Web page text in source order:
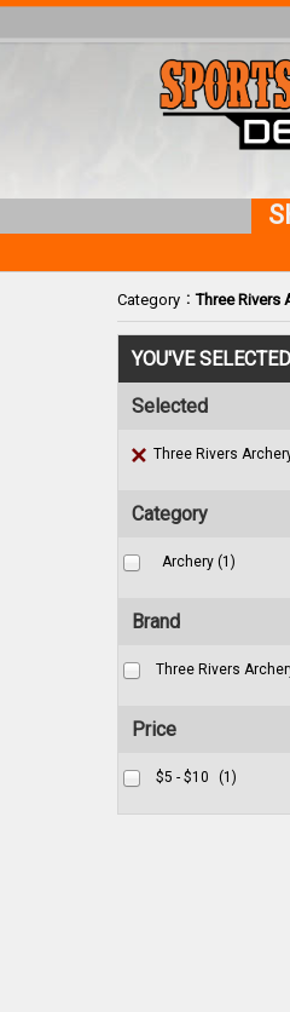
Category : Three Rivers
YOU'VE SELECTED
Selected
Three Rivers
Category
Archery (1)
Brand
Three Rivers
Price
$5 - $10 (1)